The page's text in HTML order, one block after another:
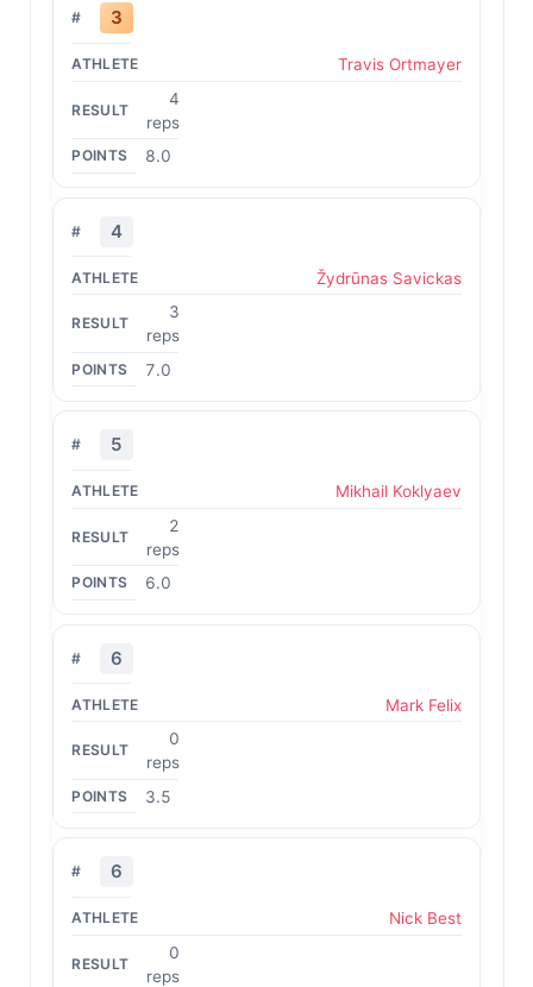
3
Travis Ortmayer
4
reps
8.0
4
Žydrūnas Savickas
3
reps
7.0
5
Mikhail Koklyaev
2
reps
6.0
6
Mark Felix
0
reps
3.5
6
Nick Best
0
reps